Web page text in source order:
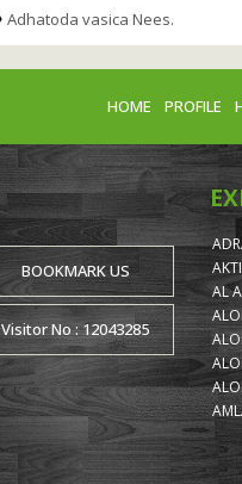
Adhatoda vasica Nees.
HOME PROFILE
BOOKMARK US
Visitor No : 12043285
AL